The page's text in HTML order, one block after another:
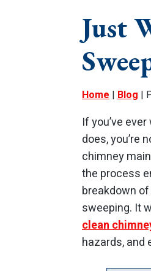
Just
Home | Blog |
If you’ve
does, you’re
chimney
the process
breakdown
sweeping. It
clean
hazards, and